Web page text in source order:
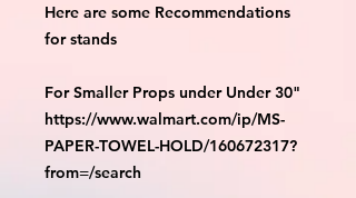
Here are some Recommendations
for stands
For Smaller Props under Under 30"
https://www.walmart.com/ip/MS-
PAPER-TOWEL-HOLD/160672317?
from=/search